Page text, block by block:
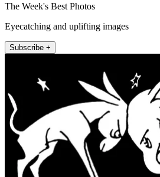
The Week's Best Photos
Eyecatching and uplifting images
Subscribe +